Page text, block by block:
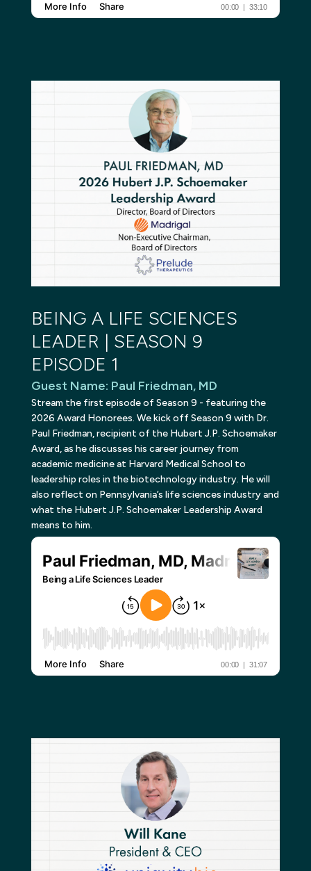
BEING A LIFE SCIENCES
LEADER | SEASON 9
EPISODE 1
Guest Name: Paul Friedman, MD
Stream the first episode of Season 9 - featuring the
2026 Award Honorees. We kick off Season 9 with Dr.
Paul Friedman, recipient of the Hubert J.P. Schoemaker
Award, as he discusses his career journey from
academic medicine at Harvard Medical School to
leadership roles in the biotechnology industry. He will
also reflect on Pennsylvania’s life sciences industry and
what the Hubert J.P. Schoemaker Leadership Award
means to him.